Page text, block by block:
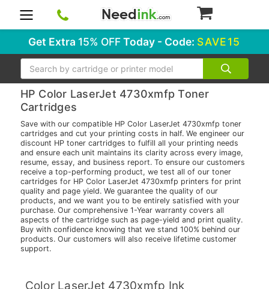
Get Extra 15% OFFToday - Code: SAVE15
Search
HP Color LaserJet 4730xmfp Toner
Cartridges
Save with our compatible HP Color LaserJet 4730xmfp toner
cartridges and cut your printing costs in half. We engineer our
discount HP toner cartridges to fulfill all your printing needs
and ensure each unit maintains its clarity across every image,
resume, essay, and business report. To ensure our customers
receive a top-performing product, we test all of our toner
cartridges for HP Color LaserJet 4730xmfp printers for print
quality and page yield. We guarantee the quality of our
products, and we want you to be entirely satisfied with your
purchase. Our comprehensive 1-Year warranty covers all
aspects of the cartridge such as page-yield and print quality.
Buy with confidence knowing that we stand 100% behind our
products. Our customers will also receive lifetime customer
support.
Color LaserJet 4730xmfp Ink